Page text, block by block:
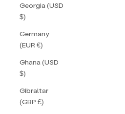
Georgia (USD
$)
Germany
(EUR €)
Ghana (USD
$)
Gibraltar
(GBP £)